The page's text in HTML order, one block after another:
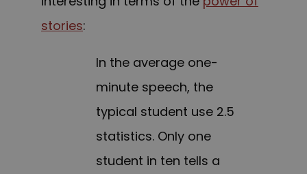
stories:
In the average one-
minute speech, the
typical student use 2.5
statistics. Only one
student in ten tells a